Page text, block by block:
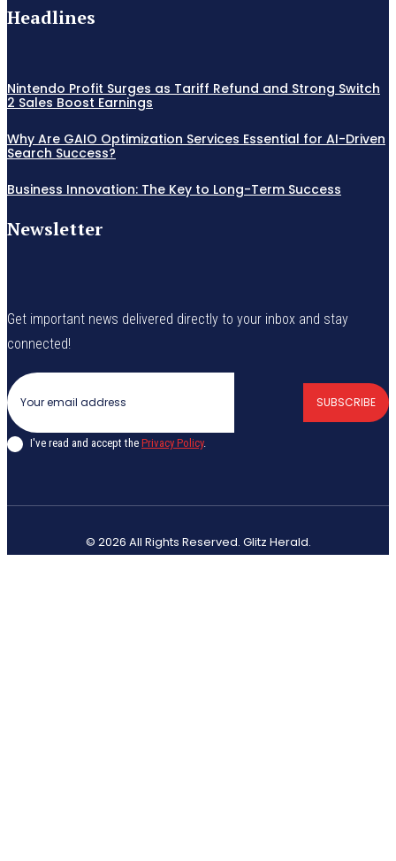
Headlines
Nintendo Profit Surges as Tariff Refund and Strong Switch
2 Sales Boost Earnings
Why Are GAIO Optimization Services Essential for AI-Driven
Search Success?
Business Innovation: The Key to Long-Term Success
Newsletter
Get important news delivered directly to your inbox and stay
connected!
SUBSCRIBE
I've read and accept the Privacy Policy.
© 2026 All Rights Reserved. Glitz Herald.